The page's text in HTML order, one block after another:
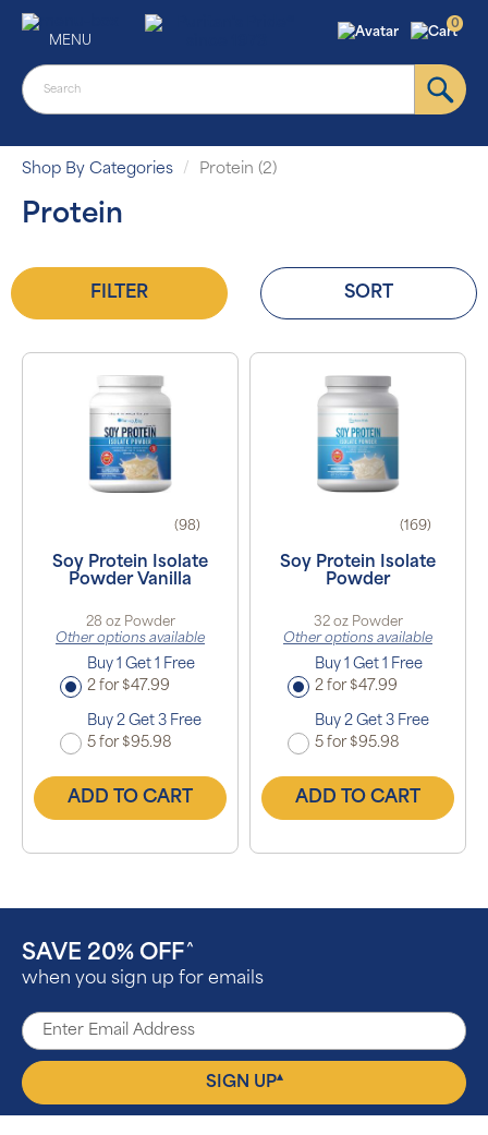
MENU
0
Shop By Categories Protein (2)
Protein
FILTER SORT
(98)
Soy Protein Isolate
Powder Vanilla
28 oz Powder
Other options available
Buy 1 Get 1 Free
2 for $47.99
Buy 2 Get 3 Free
5 for $95.98
ADD TO CART
(169)
Soy Protein Isolate
Powder
32 oz Powder
Other options available
Buy 1 Get 1 Free
2 for $47.99
Buy 2 Get 3 Free
5 for $95.98
ADD TO CART
SAVE 20% OFF ^
when you sign up for emails
SIGN UP▴